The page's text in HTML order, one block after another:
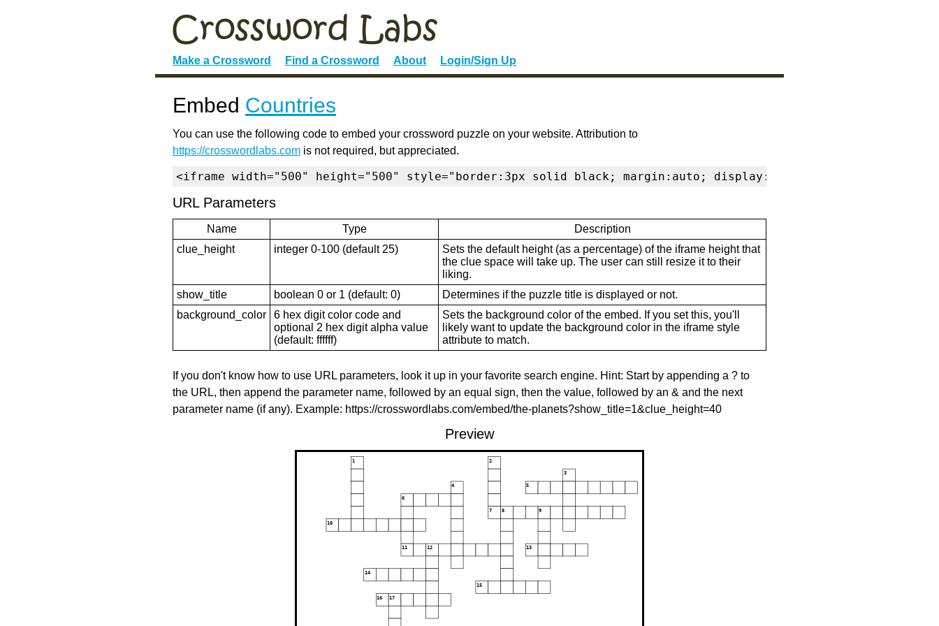
Make a Crossword Find a Crossword About Login/Sign Up
Embed Countries
You can use the following code to embed your crossword puzzle on your website. Attribution to
https://crosswordlabs.com is not required, but appreciated.
<iframe width="500" height="500" style="border:3px solid black; margin:auto; display:block" frameborder="0"
URL Parameters
Name Type
Description
clue_height
integer 0-100 (default 25)
Sets the default height (as a percentage) of the iframe height that
the clue space will take up. The user can still resize it to their
liking.
show_title
boolean 0 or 1 (default: 0)
Determines if the puzzle title is displayed or not.
background_color
6 hex digit color code and
optional 2 hex digit alpha value
(default: ffffff)
Sets the background color of the embed. If you set this, you'll
likely want to update the background color in the iframe style
attribute to match.
If you don't know how to use URL parameters, look it up in your favorite search engine. Hint: Start by appending a ? to
the URL, then append the parameter name, followed by an equal sign, then the value, followed by an & and the next
parameter name (if any). Example: https://crosswordlabs.com/embed/the-planets?show_title=1&clue_height=40
Preview